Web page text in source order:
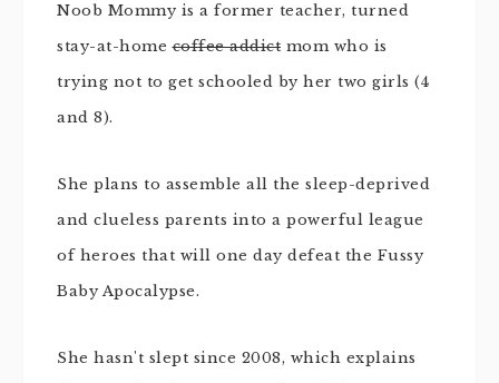
Noob Mommy is a former teacher, turned
stay-at-homecoffee addict mom who is
trying not to get schooled by her two girls (4
and 8).
She plans to assemble all the sleep-deprived
and clueless parents into a powerful league
of heroes that will one day defeat the Fussy
Baby Apocalypse.
She hasn't slept since 2008, which explains